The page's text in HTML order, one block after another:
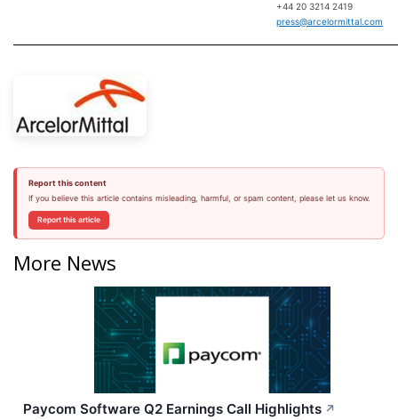
+44 20 3214 2419
press@arcelormittal.com
Report this content
If you believe this article contains misleading, harmful, or spam content, please let us know.
Report this article
More News
Paycom Software Q2 Earnings Call Highlights ↗